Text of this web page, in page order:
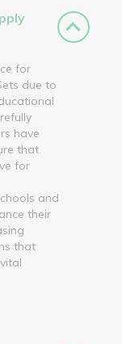
for
due to
have
that
for
and
their
that